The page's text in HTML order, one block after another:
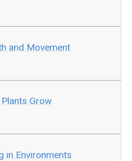
and Movement
Grow
in Environments